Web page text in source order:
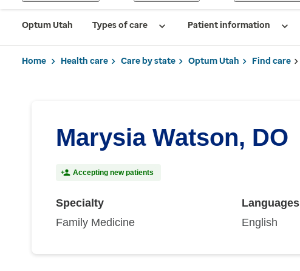
Optum Utah Types of care Patient information
Home Health care Care by state Optum Utah Find care
Marysia Watson, DO
Accepting new patients
Specialty
Family Medicine
Languages
English